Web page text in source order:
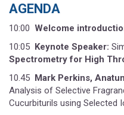
AGENDA
10:00 Welcome
10:05 Keynote Speaker:
Spectrometry for High
10.45 Mark Perkins,
Analysis of Selective
Cucurbiturils using Selected